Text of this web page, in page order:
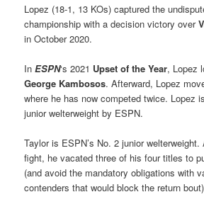
Lopez (18-1, 13 KOs) captured the
championship with a decision victory over
in October 2020.
InESPN‘s 2021 Upset of the Year, Lopez
George Kambosos. Afterward, Lopez
where he has now competed twice. Lopez
junior welterweight by ESPN.
Taylor is ESPN’s No. 2 junior
fight, he vacated three of his four titles to
(and avoid the mandatory obligations with
contenders that would block the return